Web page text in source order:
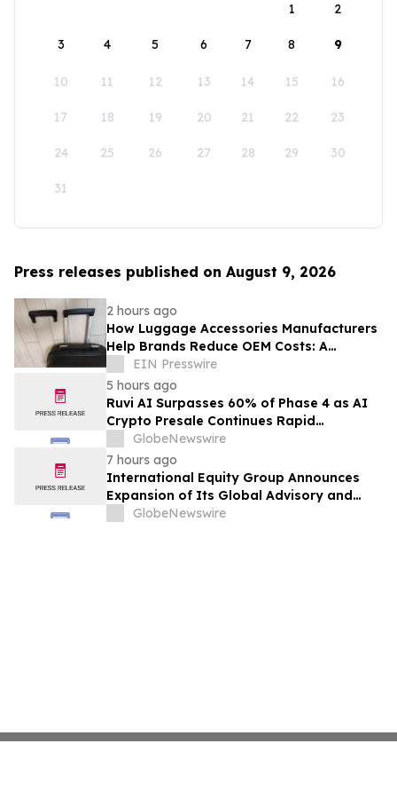
1
2
3 4 5 6 7 8 9
10 11 12 13 14 15 16
17 18 19 20 21 22 23
24 25 26 27 28 29 30
31
Press releases published on August 9, 2026
2 hours ago
How Luggage Accessories Manufacturers
Help Brands Reduce OEM Costs: A
Complete Guide to Supply Chain
Optimization
EIN Presswire
5 hours ago
Ruvi AI Surpasses 60% of Phase 4 as AI
Crypto Presale Continues Rapid
Momentum Following Record-Breaking
Phase 3
GlobeNewswire
7 hours ago
International Equity Group Announces
Expansion of Its Global Advisory and
Wealth Management Services
GlobeNewswire